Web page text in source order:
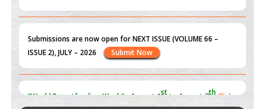
Submissions are now open for NEXT ISSUE (VOLUME 66 –
"World Breastfeeding Week" - August 1stto August 7thClick